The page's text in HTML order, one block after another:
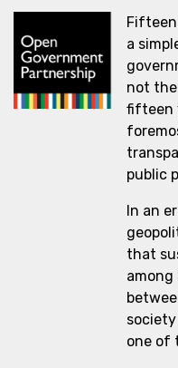
Fifteen
a
not
fifteen
public
In an
that
one of